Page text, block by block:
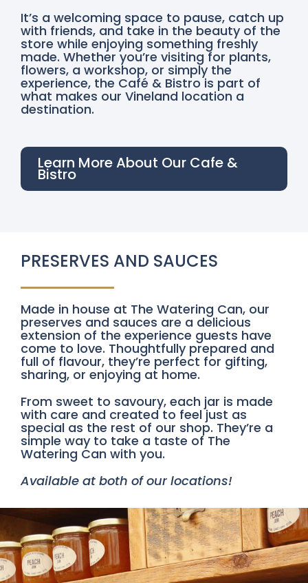
It’s a welcoming space to pause, catch up
with friends, and take in the beauty of the
store while enjoying something freshly
made. Whether you’re visiting for plants,
flowers, a workshop, or simply the
experience, the Café & Bistro is part of
what makes our Vineland location a
destination.
Learn More About Our Cafe &
Bistro
PRESERVES AND SAUCES
Made in house at The Watering Can, our
preserves and sauces are a delicious
extension of the experience guests have
come to love. Thoughtfully prepared and
full of flavour, they’re perfect for gifting,
sharing, or enjoying at home.
From sweet to savoury, each jar is made
with care and created to feel just as
special as the rest of our shop. They’re a
simple way to take a taste of The
Watering Can with you.
Available at both of our locations!